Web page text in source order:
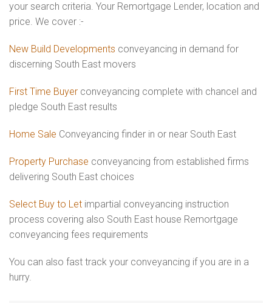
your search criteria. Your Remortgage Lender, location and
price. We cover :-
New Build Developments conveyancing in demand for
discerning South East movers
First Time Buyer conveyancing complete with chancel and
pledge South East results
Home Sale Conveyancing finder in or near South East
Property Purchase conveyancing from established firms
delivering South East choices
Select Buy to Let impartial conveyancing instruction
process covering also South East house Remortgage
conveyancing fees requirements
You can also fast track your conveyancing if you are in a
hurry.